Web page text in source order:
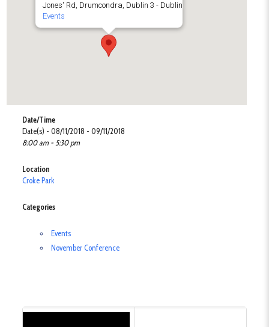
Jones' Rd, Drumcondra, Dublin 3 - Dublin
Events
Date/Time
Date(s) - 08/11/2018 - 09/11/2018
8:00 am - 5:30 pm
Location
Croke Park
Categories
Events
November Conference